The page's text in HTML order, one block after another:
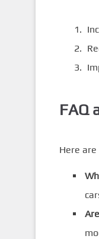
FAQ
Here